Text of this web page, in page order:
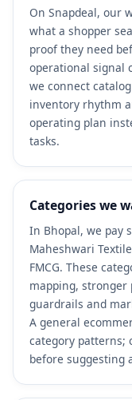
On Snapdeal, our
what a shopper
proof they need
operational signal
we connect
inventory rhythm
operating plan
tasks.
Categories we
In Bhopal, we pay
Maheshwari
FMCG. These
mapping,
guardrails and
A general
category patterns;
before suggesting